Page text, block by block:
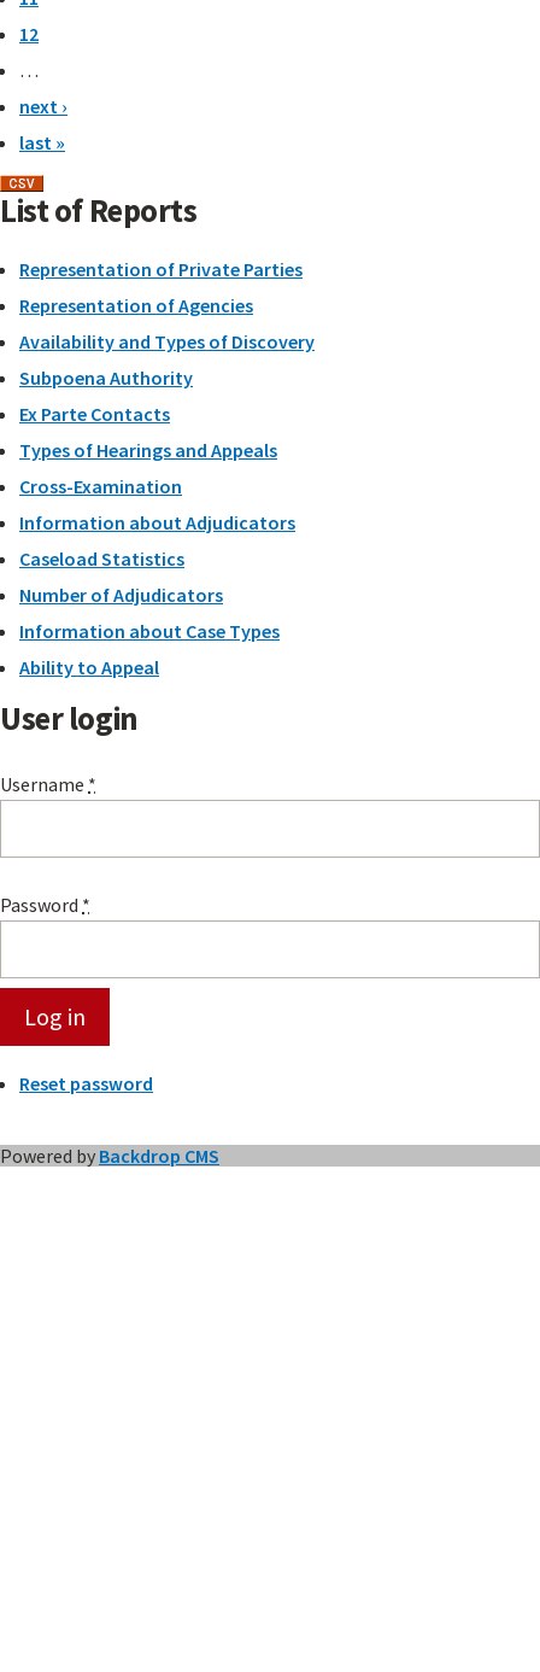
12
…
next ›
last »
List of Reports
Representation of Private Parties
Representation of Agencies
Availability and Types of Discovery
Subpoena Authority
Ex Parte Contacts
Types of Hearings and Appeals
Cross-Examination
Information about Adjudicators
Caseload Statistics
Number of Adjudicators
Information about Case Types
Ability to Appeal
User login
Username *
Password *
Reset password
Powered by Backdrop CMS